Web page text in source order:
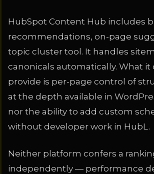
HubSpot Content Hub includes
recommendations, on-page
topic cluster tool. It handles
canonicals automatically. What it
provide is per-page control of
at the depth available in
nor the ability to add custom
without developer work in HubL.
Neither platform confers a
independently — performance